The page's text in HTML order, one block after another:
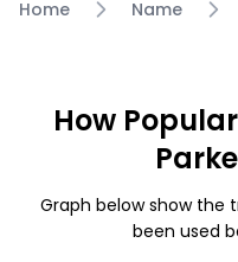
Home Name
How
Graph below show the
been used